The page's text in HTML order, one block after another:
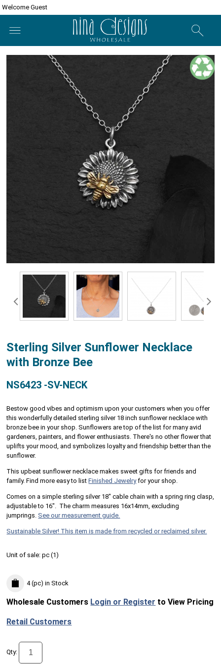
Welcome Guest
Sterling Silver Sunflower Necklace
with Bronze Bee
NS6423 -SV-NECK
Bestow good vibes and optimism upon your customers when you offer
this wonderfully detailed sterling silver 18 inch sunflower necklace with
bronze bee in your shop. Sunflowers are top of the list for many avid
gardeners, painters, and flower enthusiasts. There's no other flower that
uplifts your mood, and symbolizes loyalty and friendship better than the
sunflower.
This upbeat sunflower necklace makes sweet gifts for friends and
family. Find more easy to listFinished Jewelryfor your shop.
Comes on a simple sterling silver 18" cable chain with a spring ring clasp,
adjustable to 16". The charm measures 16x14mm, excluding
jumprings. See our measurement guide.
Sustainable Silver! This item is made from recycled or reclaimed silver.
Unit of sale:pc (1)
4 (pc) in Stock
Wholesale Customers Login or Register to View Pricing
Retail Customers
Qty: